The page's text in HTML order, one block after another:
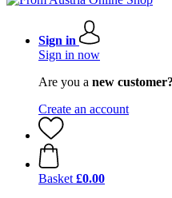
Sign in
Sign in now
Are you a new customer?
Create an account
Basket £0.00